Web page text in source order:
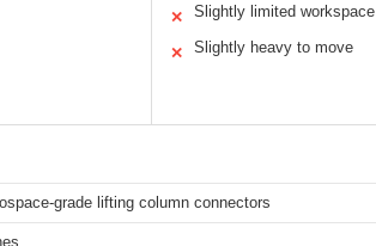
✕ Slightly limited workspace
✕ Slightly heavy to move
grade lifting column connectors